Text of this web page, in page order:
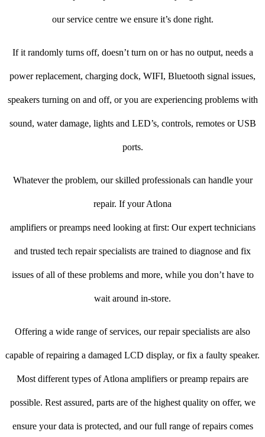
our service centre we ensure it’s done right.
If it randomly turns off, doesn’t turn on or has no output, needs a
power replacement, charging dock, WIFI, Bluetooth signal issues,
speakers turning on and off, or you are experiencing problems with
sound, water damage, lights and LED’s, controls, remotes or USB
ports.
Whatever the problem, our skilled professionals can handle your
repair. If your Atlona
amplifiers or preamps need looking at first: Our expert technicians
and trusted tech repair specialists are trained to diagnose and fix
issues of all of these problems and more, while you don’t have to
wait around in-store.
Offering a wide range of services, our repair specialists are also
capable of repairing a damaged LCD display, or fix a faulty speaker.
Most different types of Atlona amplifiers or preamp repairs are
possible. Rest assured, parts are of the highest quality on offer, we
ensure your data is protected, and our full range of repairs comes